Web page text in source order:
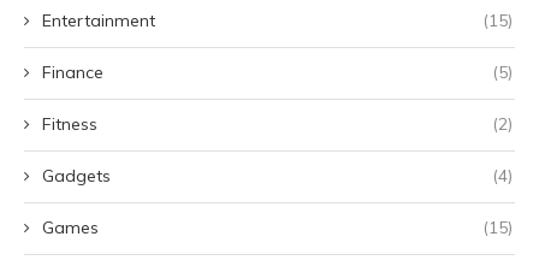
Entertainment (15)
Finance (5)
Fitness (2)
Gadgets (4)
Games (15)